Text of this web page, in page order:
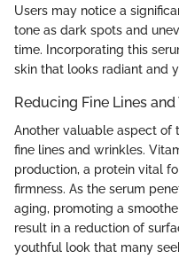
Users may notice a
tone as dark spots and
time. Incorporating this
skin that looks radiant and
Reducing Fine Lines
Another valuable aspect of
fine lines and wrinkles.
production, a protein vital
firmness. As the serum
aging, promoting a
result in a reduction of
youthful look that many